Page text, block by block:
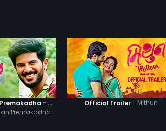
Oru Yamandan Premakadha - Official Trailer
Premakadha
Official Trailer | Mithun